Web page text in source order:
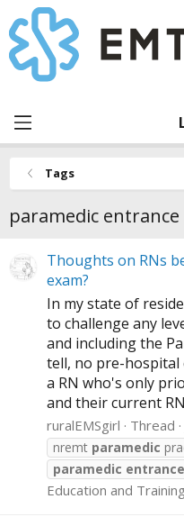
Tags
paramedic entrance
Thoughts on RNs
exam?
In my state of
to challenge any
and including the
tell, no pre-hospital
a RN who's only
and their current
ruralEMSgirl Thread
nremt paramedic
paramedic entrance
Education and Training